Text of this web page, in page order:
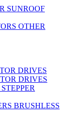
SUNROOF
OTHER
DRIVES
DRIVES
STEPPER
BRUSHLESS